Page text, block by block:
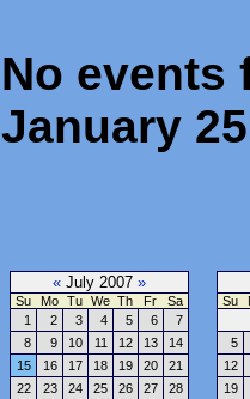
No events
January
« July 2007 »
Su Mo Tu We Th Fr
Sa
1
2 3 4 5 6
7
8
9 10 11 12 13
14
15
16 17 18 19 20
21
22
23 24 25 26 27
28
Su
5
12
19